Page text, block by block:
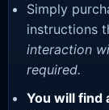
Simply
instructions
interaction
required.
You will find